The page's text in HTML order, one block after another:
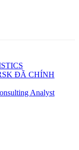
ĐÃ CHÍNH
Analyst